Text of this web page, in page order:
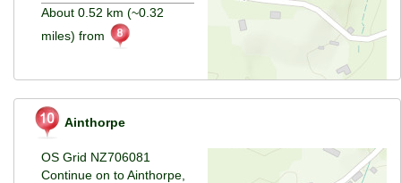
About 0.52 km (~0.32
miles) from
Ainthorpe
OS Grid NZ706081
Continue on to Ainthorpe,